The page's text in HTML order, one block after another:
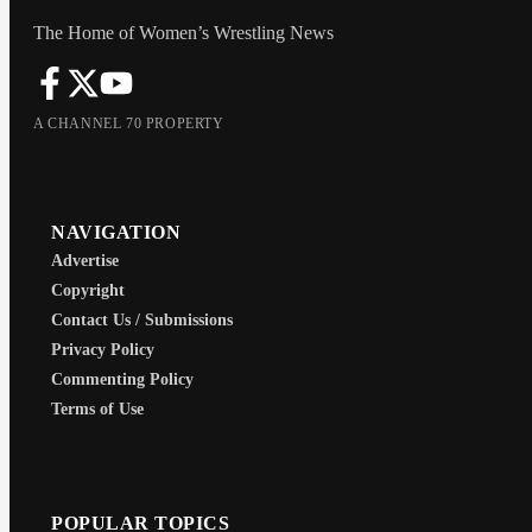
agree with everything 100% but I’m
just happy we are finally building to
an actual division again.
The Home of Women’s Wrestling News
A CHANNEL 70 PROPERTY
NAVIGATION
Advertise
Copyright
Contact Us / Submissions
Privacy Policy
Commenting Policy
Terms of Use
POPULAR TOPICS